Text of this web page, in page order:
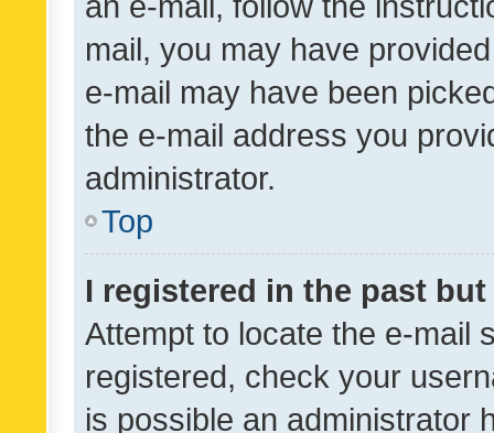
mail, you may have
e-mail may have been
the e-mail address you
administrator.
Top
I registered in the past
Attempt to locate the e-mail
registered, check your
is possible an administrator